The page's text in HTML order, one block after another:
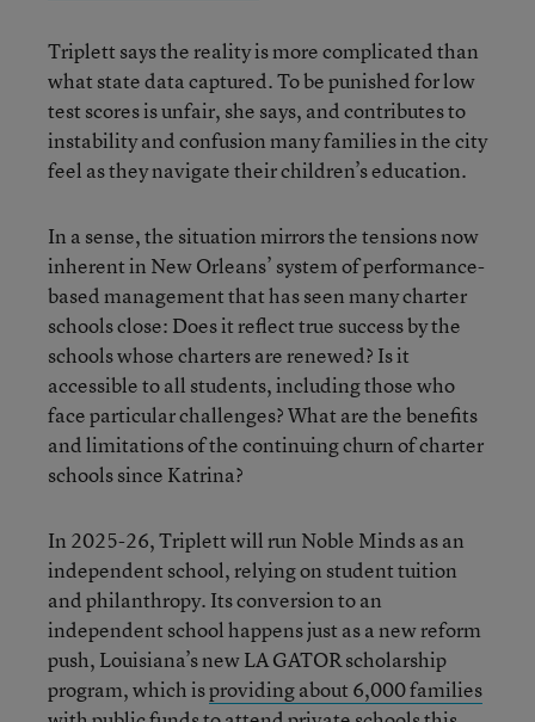
Triplett says the reality is more complicated than
what state data captured. To be punished for low
test scores is unfair, she says, and contributes to
instability and confusion many families in the city
feel as they navigate their children’s education.
In a sense, the situation mirrors the tensions now
inherent in New Orleans’ system of performance-
based management that has seen many charter
schools close: Does it reflect true success by the
schools whose charters are renewed? Is it
accessible to all students, including those who
face particular challenges? What are the benefits
and limitations of the continuing churn of charter
schools since Katrina?
In 2025-26, Triplett will run Noble Minds as an
independent school, relying on student tuition
and philanthropy. Its conversion to an
independent school happens just as a new reform
push, Louisiana’s new LA GATOR scholarship
program, which isproviding about 6,000 families